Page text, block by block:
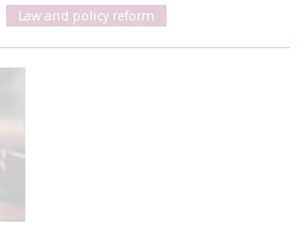
Law and policy reform